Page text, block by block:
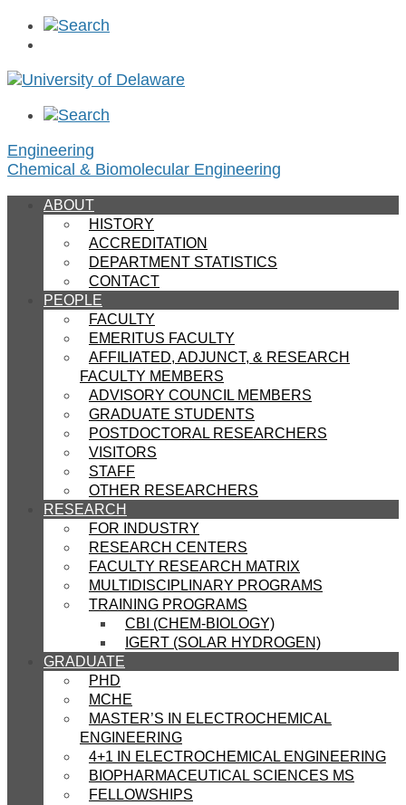
Engineering
Chemical & Biomolecular Engineering
ABOUT
HISTORY
ACCREDITATION
DEPARTMENT STATISTICS
CONTACT
PEOPLE
FACULTY
EMERITUS FACULTY
AFFILIATED, ADJUNCT, & RESEARCH
FACULTY MEMBERS
ADVISORY COUNCIL MEMBERS
GRADUATE STUDENTS
POSTDOCTORAL RESEARCHERS
VISITORS
STAFF
OTHER RESEARCHERS
RESEARCH
FOR INDUSTRY
RESEARCH CENTERS
FACULTY RESEARCH MATRIX
MULTIDISCIPLINARY PROGRAMS
TRAINING PROGRAMS
CBI (CHEM-BIOLOGY)
IGERT (SOLAR HYDROGEN)
GRADUATE
PHD
MCHE
MASTER’S IN ELECTROCHEMICAL
ENGINEERING
4+1 IN ELECTROCHEMICAL ENGINEERING
BIOPHARMACEUTICAL SCIENCES MS
FELLOWSHIPS